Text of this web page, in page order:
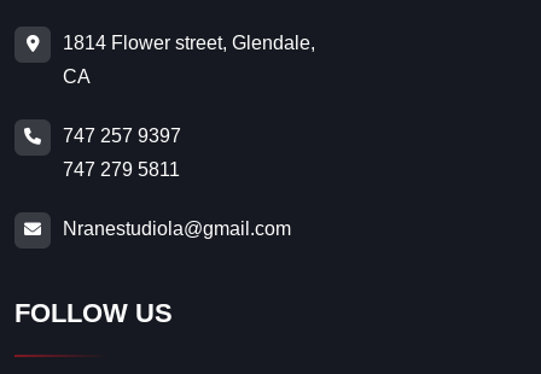
1814 Flower street, Glendale,
CA
747 257 9397
747 279 5811
Nranestudiola@gmail.com
FOLLOW US